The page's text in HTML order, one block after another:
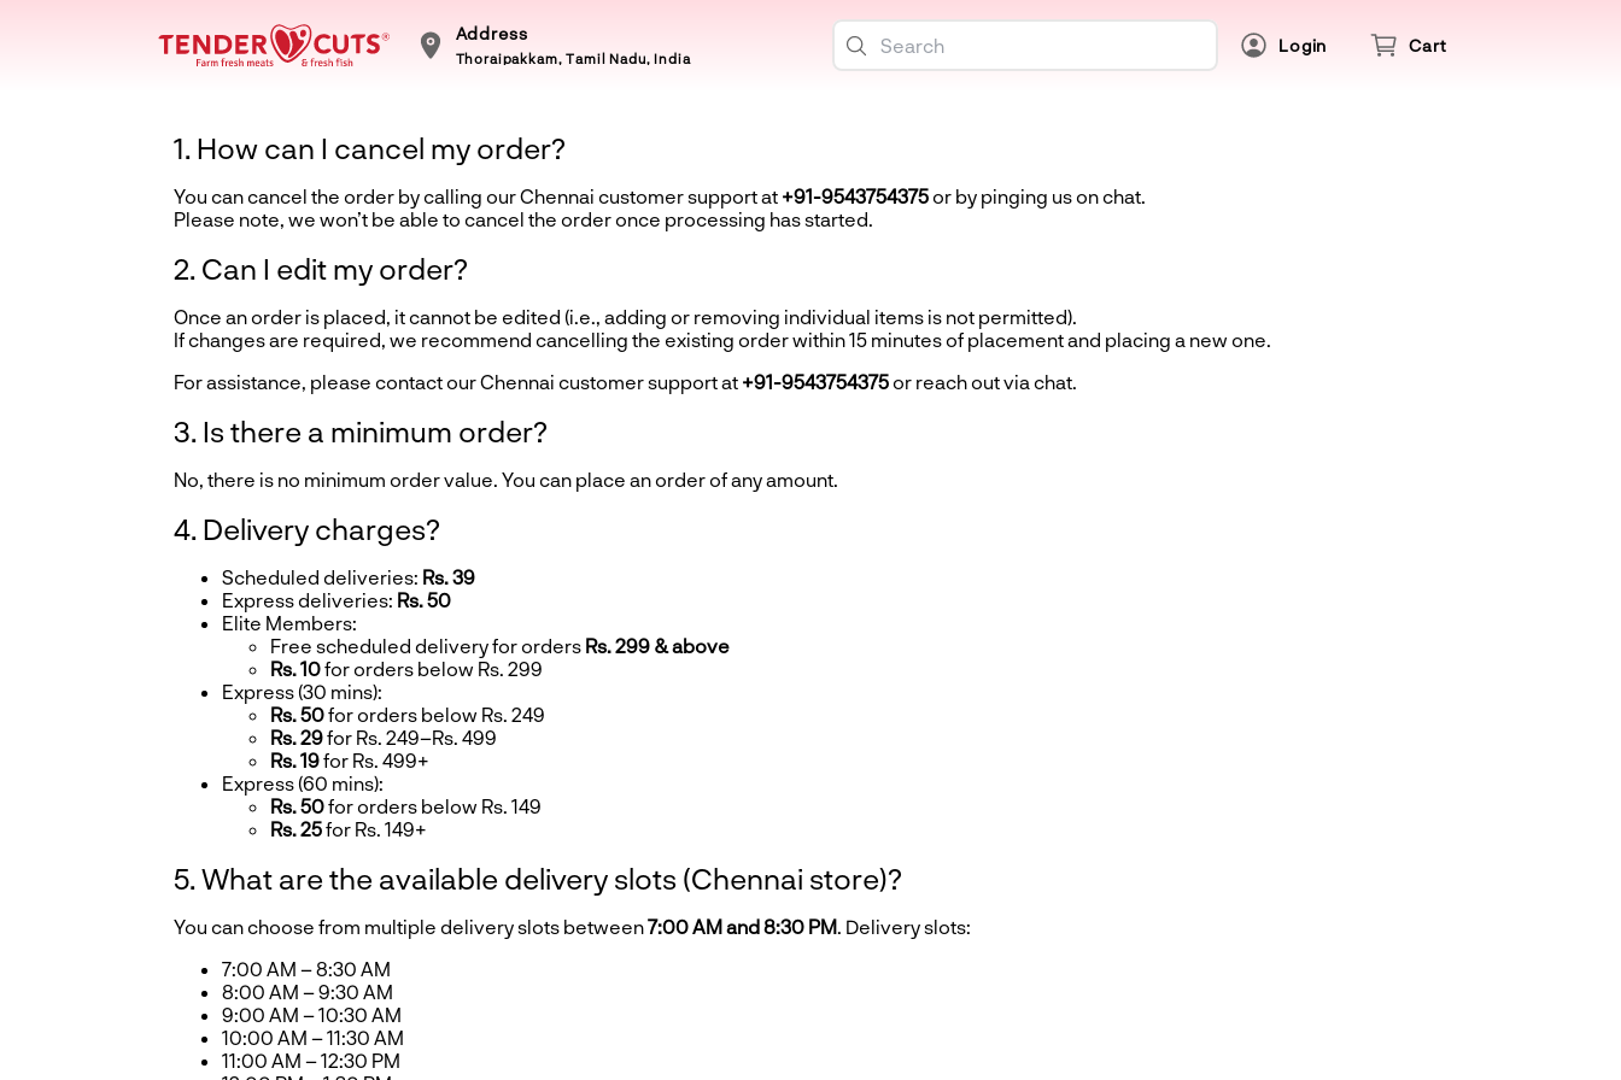
Address
Thoraipakkam, Tamil Nadu, India
Login Cart
1. How can I cancel my order?
You can cancel the order by calling our Chennai customer support at +91-9543754375 or by pinging us on chat.
Please note, we won’t be able to cancel the order once processing has started.
2. Can I edit my order?
Once an order is placed, it cannot be edited (i.e., adding or removing individual items is not permitted).
If changes are required, we recommend cancelling the existing order within 15 minutes of placement and placing a new one.
For assistance, please contact our Chennai customer support at +91-9543754375 or reach out via chat.
3. Is there a minimum order?
No, there is no minimum order value. You can place an order of any amount.
4. Delivery charges?
Scheduled deliveries: Rs. 39
Express deliveries: Rs. 50
Elite Members:
Free scheduled delivery for orders Rs. 299 & above
Rs. 10for orders below Rs. 299
Express (30 mins):
Rs. 50for orders below Rs. 249
Rs. 29for Rs. 249–Rs. 499
Rs. 19for Rs. 499+
Express (60 mins):
Rs. 50for orders below Rs. 149
Rs. 25for Rs. 149+
5. What are the available delivery slots (Chennai store)?
You can choose from multiple delivery slots between7:00 AM and 8:30 PM. Delivery slots:
7:00 AM – 8:30 AM
8:00 AM – 9:30 AM
9:00 AM – 10:30 AM
10:00 AM – 11:30 AM
11:00 AM – 12:30 PM